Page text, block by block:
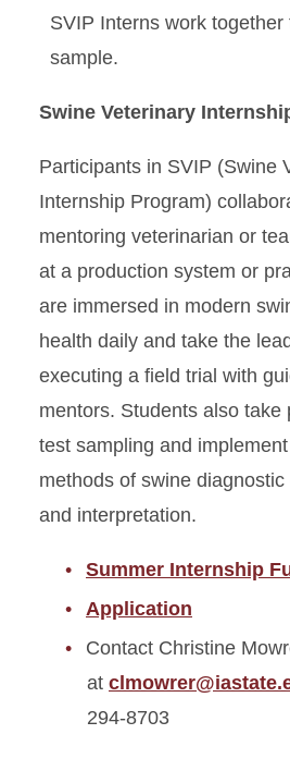
SVIP Interns work
sample.
Swine Veterinary
Participants in SVIP (Swine
Internship Program)
mentoring veterinarian or
at a production system or
are immersed in modern
health daily and take the
executing a field trial with
mentors. Students also take
test sampling and
methods of swine
and interpretation.
Summer Internship
Application
Contact Christine
at
294-8703